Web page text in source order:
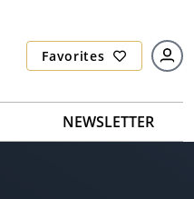
Favorites
NEWSLETTER